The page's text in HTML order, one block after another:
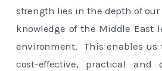
strength lies in the depth of
knowledge of the Middle East
environment. This enables us
cost-effective, practical and